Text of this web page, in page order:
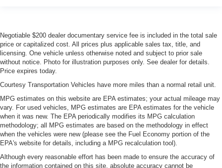
Negotiable $200 dealer documentary service fee is included in the total sale
price or capitalized cost. All prices plus applicable sales tax, title, and
licensing. One vehicle unless otherwise noted and subject to prior sale
without notice. Photo for illustration purposes only. See dealer for details.
Price expires today.
Courtesy Transportation Vehicles have more miles than a normal retail unit.
MPG estimates on this website are EPA estimates; your actual mileage may
vary. For used vehicles, MPG estimates are EPA estimates for the vehicle
when it was new. The EPA periodically modifies its MPG calculation
methodology; all MPG estimates are based on the methodology in effect
when the vehicles were new (please see the Fuel Economy portion of the
EPA's website for details, including a MPG recalculation tool).
Although every reasonable effort has been made to ensure the accuracy of
the information contained on this site, absolute accuracy cannot be